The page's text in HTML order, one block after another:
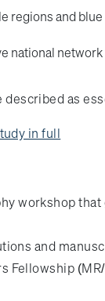
regions and
national
described as
in full
workshop
and
Fellowship